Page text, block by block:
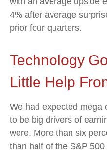
4% after average
prior four quarters.
Technology
Little Help
We had expected mega
to be big drivers of
were. More than six
than half of the S&P